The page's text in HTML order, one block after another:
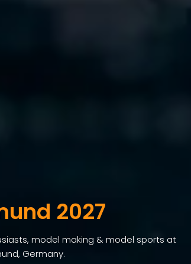
2027
model making & model sports at
Germany.